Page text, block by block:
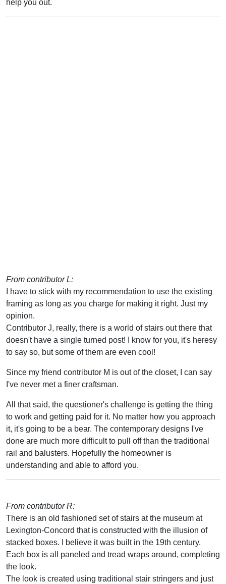
help you out.
From contributor L:
I have to stick with my recommendation to use the existing
framing as long as you charge for making it right. Just my
opinion.
Contributor J, really, there is a world of stairs out there that
doesn't have a single turned post! I know for you, it's heresy
to say so, but some of them are even cool!
Since my friend contributor M is out of the closet, I can say
I've never met a finer craftsman.
All that said, the questioner's challenge is getting the thing
to work and getting paid for it. No matter how you approach
it, it's going to be a bear. The contemporary designs I've
done are much more difficult to pull off than the traditional
rail and balusters. Hopefully the homeowner is
understanding and able to afford you.
From contributor R:
There is an old fashioned set of stairs at the museum at
Lexington-Concord that is constructed with the illusion of
stacked boxes. I believe it was built in the 19th century.
Each box is all paneled and tread wraps around, completing
the look.
The look is created using traditional stair stringers and just